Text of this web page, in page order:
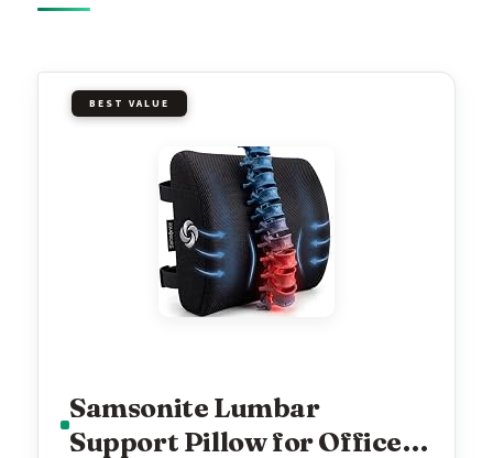
BEST VALUE
Samsonite Lumbar
Support Pillow for Office